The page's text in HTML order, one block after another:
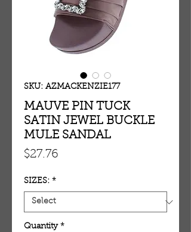
SKU: AZMACKENZIE177
MAUVE PIN TUCK
SATIN JEWEL BUCKLE
MULE SANDAL
$27.76
SIZES: *
Quantity *